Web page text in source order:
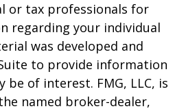
or tax professionals for
regarding your individual
was developed and
to provide information
of interest. FMG, LLC, is
named broker-dealer,